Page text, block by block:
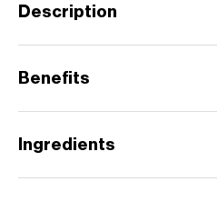
Description
Benefits
Ingredients